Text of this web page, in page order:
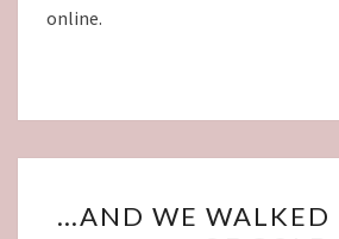
online.
AND
…AND WE WALKED